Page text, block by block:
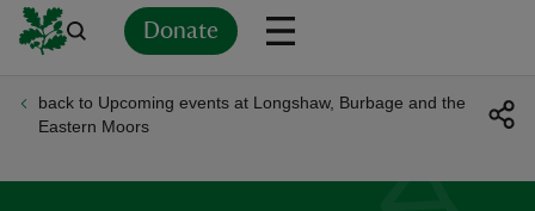
Donate
back to Upcoming events at Longshaw, Burbage and the
Eastern Moors